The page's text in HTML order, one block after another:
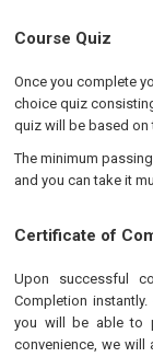
Course Quiz
Once you complete
choice quiz
quiz will be based on
The minimum
and you can take it
Certificate of
Upon successful
Completion
you will be able to
convenience, we will